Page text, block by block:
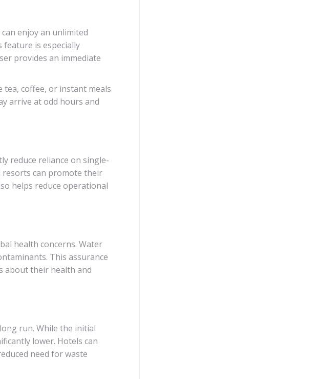
enjoy an unlimited
is especially
provides an immediate
tea, coffee, or instant meals
arrive at odd hours and
reduce reliance on single-
resorts can promote their
helps reduce operational
health concerns. Water
This assurance
about their health and
run. While the initial
lower. Hotels can
need for waste